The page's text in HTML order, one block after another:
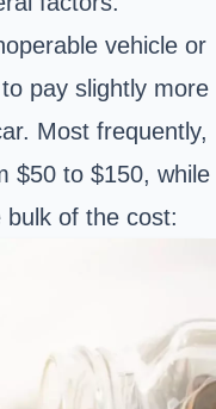
vehicle or
pay slightly more
Most frequently,
$50 to $150, while
of the cost: